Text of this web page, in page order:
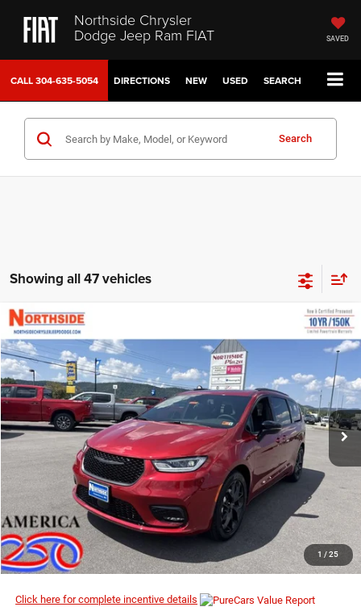
Northside Chrysler
Dodge Jeep Ram FIAT SAVED
CALL304-635-5054 DIRECTIONS NEW USED SEARCH
Search
Showing all 47 vehicles
1 / 25
2026Chrysler Pacifica
Special Offer
Price Drop
Northside Chrysler Dodge Jeep Ram FIAT
VIN:2C4RC1GG1TR152435Stock:2G001Model:RUCT53
In Stock Ext. Int.
$56,200
MSRP
$46,974
EVERYBODY RIDES PRICE
I’M INTERESTED
CLICK TO CALL
Click here for complete incentive details
Compare Vehicle